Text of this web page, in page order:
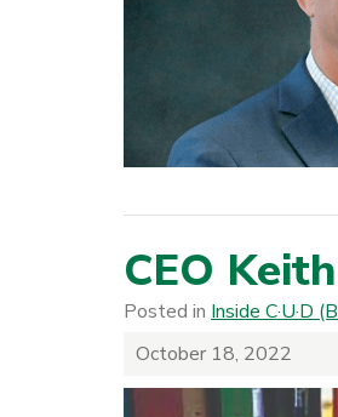
CEO
Posted in Inside C·U·D
October 18, 2022